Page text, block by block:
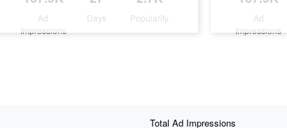
Ad
Impressions
Days Popularity
Ad
Impressions
Total Ad Impressions